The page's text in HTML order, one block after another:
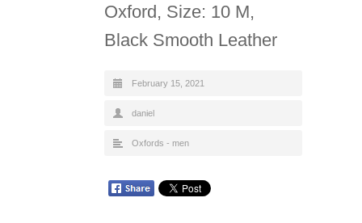
Oxford, Size: 10 M,
Black Smooth Leather
February 15, 2021
daniel
Oxfords - men